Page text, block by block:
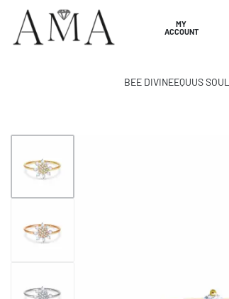
MY
ACCOUNT
BEE DIVINEEQUUS SOUL